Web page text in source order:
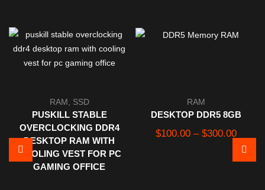
RAM
SSD
PUSKILL STABLE
OVERCLOCKING DDR4
DESKTOP RAM WITH
COOLING VEST FOR PC
GAMING OFFICE
RAM
DESKTOP DDR5 8GB
$100.00 – $300.00Price
range: